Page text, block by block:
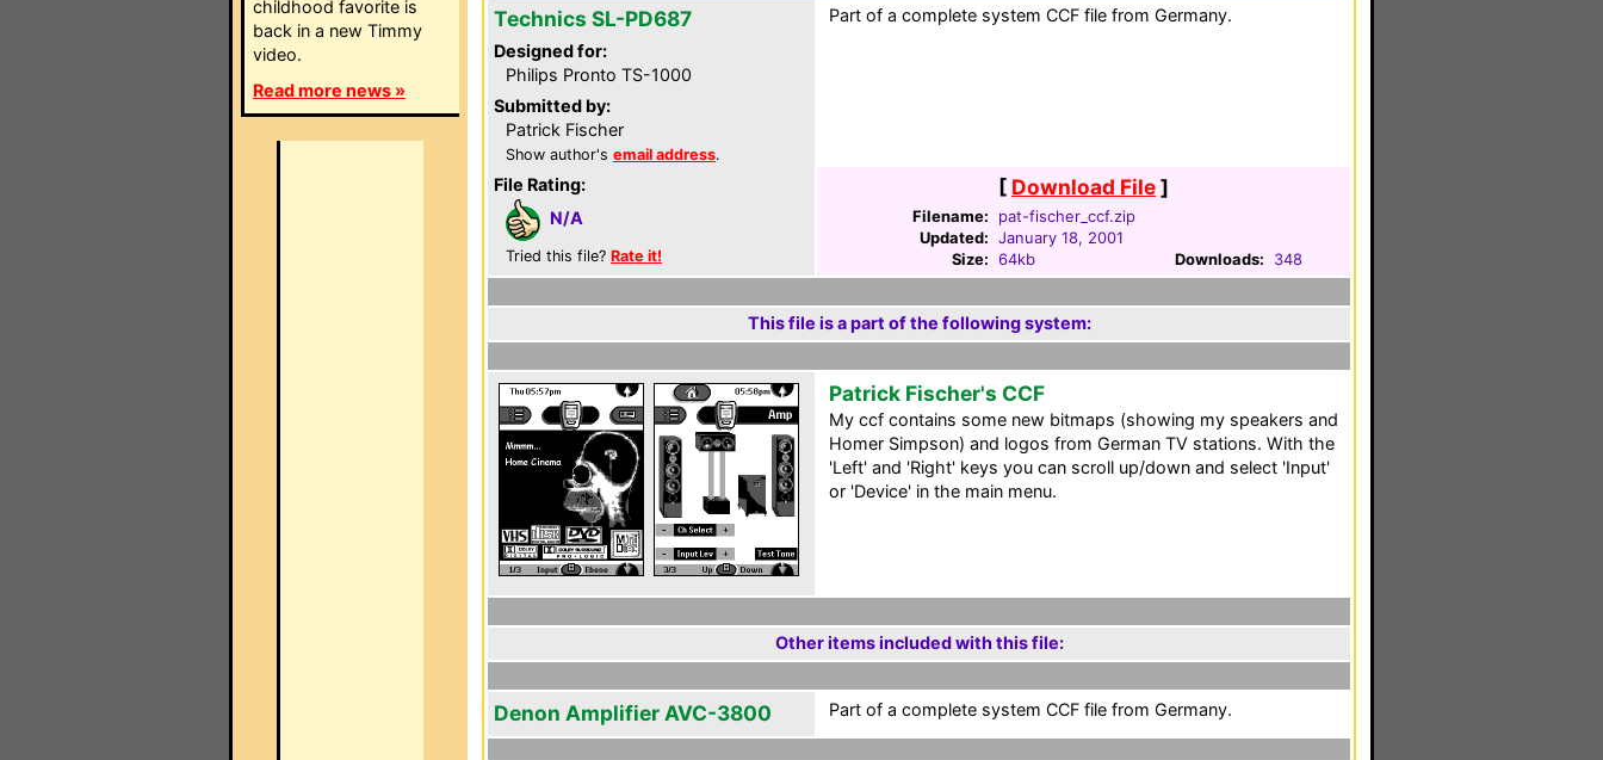
childhood favorite is
back in a new Timmy
video.
Read more news »
Technics SL-PD687
Designed for:
Philips Pronto TS-1000
Submitted by:
Patrick Fischer
Show author's email address.
File Rating:
N/A
Tried this file? Rate it!
Part of a complete system CCF file from Germany.
[ Download File]
Filename:
pat-fischer_ccf.zip
Updated: January 18, 2001
Size: 64kb Downloads: 348
This file is a part of the following system:
Patrick Fischer's CCF
My ccf contains some new bitmaps (showing my speakers and
Homer Simpson) and logos from German TV stations. With the
'Left' and 'Right' keys you can scroll up/down and select 'Input'
or 'Device' in the main menu.
Other items included with this file:
Denon Amplifier AVC-3800 Part of a complete system CCF file from Germany.